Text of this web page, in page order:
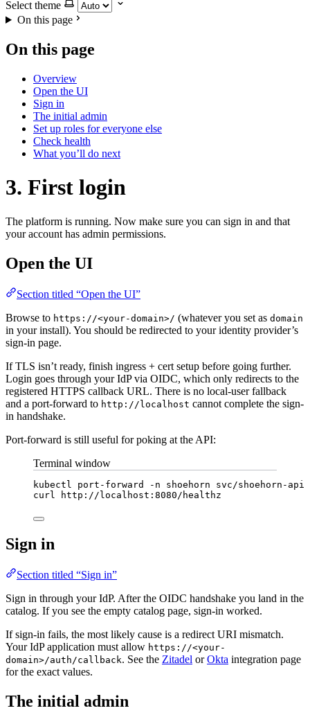
Select theme
On this page
On this page
Overview
Open the UI
Sign in
The initial admin
Set up roles for everyone else
Check health
What you’ll do next
3. First login
The platform is running. Now make sure you can sign in and that
your account has admin permissions.
Open the UI
Section titled “Open the UI”
Browse to https://<your-domain>/ (whatever you set as domain
in your install). You should be redirected to your identity provider’s
sign-in page.
If TLS isn’t ready, finish ingress + cert setup before going further.
Login goes through your IdP via OIDC, which only redirects to the
registered HTTPS callback URL. There is no local-user fallback
and a port-forward to http://localhost cannot complete the sign-
in handshake.
Port-forward is still useful for poking at the API:
Terminal window
kubectl port-forward -n shoehorn
svc/shoehorn-api
curl
http://localhost:8080/healthz
Sign in
Section titled “Sign in”
Sign in through your IdP. After the OIDC handshake you land in the
catalog. If you see the empty catalog page, sign-in worked.
If sign-in fails, the most likely cause is a redirect URI mismatch.
Your IdP application must allow https://<your-
domain>/auth/callback. See the Zitadel orOkta integration page
for the exact values.
The initial admin